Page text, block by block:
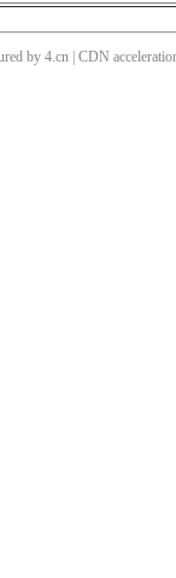
by 4.cn | CDN